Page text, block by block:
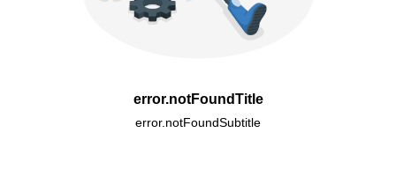
error.notFoundTitle
error.notFoundSubtitle